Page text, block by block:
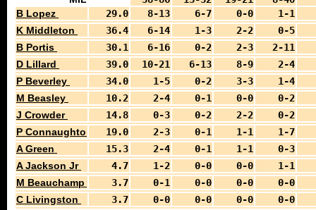
B Lopez
29.0 8-13 6-7 0-0
1-1
K Middleton
36.4 6-14 1-3 2-2
0-5
B Portis
30.1 6-16 0-2 2-3
2-11
D Lillard
39.0 10-21 6-13 8-9
2-4
P Beverley
34.0 1-5 0-2 3-3
1-4
M Beasley
10.2 2-4 0-1 0-0
0-2
J Crowder
14.8 0-3 0-2 2-2
0-2
P Connaughton
19.0 2-3 0-1 1-1
1-7
A Green
15.3 2-4 0-1 1-1
0-3
A Jackson Jr
4.7 1-2 0-0 0-0
1-1
M Beauchamp
3.7 0-1 0-0 0-0
0-0
C Livingston
3.7 0-0 0-0 0-0
0-0